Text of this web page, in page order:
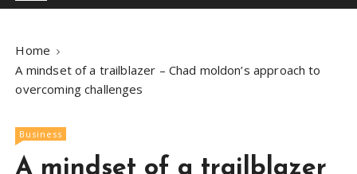
Home
A mindset of a trailblazer – Chad moldon’s approach to
overcoming challenges
Business
A mindset of a trailblazer